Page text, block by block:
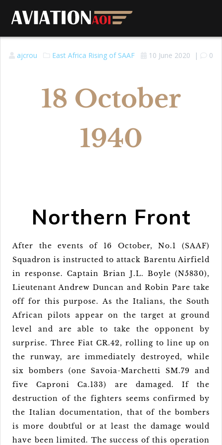
ajcrou East Africa Rising of SAAF 10 June 2020 | 0
18 October
1940
Northern Front
After the events of 16 October, No.1 (SAAF)
Squadron is instructed to attack Barentu Airfield
in response. Captain Brian J.L. Boyle (N5830),
Lieutenant Andrew Duncan and Robin Pare take
off for this purpose. As the Italians, the South
African pilots appear on the target at ground
level and are able to take the opponent by
surprise. Three Fiat CR.42, rolling to line up on
the runway, are immediately destroyed, while
six bombers (one Savoia-Marchetti SM.79 and
five Caproni Ca.133) are damaged. If the
destruction of the fighters seems confirmed by
the Italian documentation, that of the bombers
is more doubtful or at least the damage would
have been limited. The success of this operation